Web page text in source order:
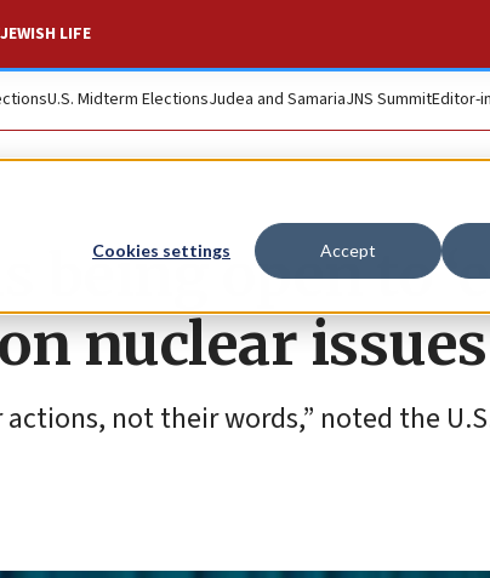
Cookies settings Accept
JEWISH LIFE
U.S. Midterm ElectionsJudea and SamariaJNS SummitEditor-
being open to
nuclear issues
not their words,” noted the